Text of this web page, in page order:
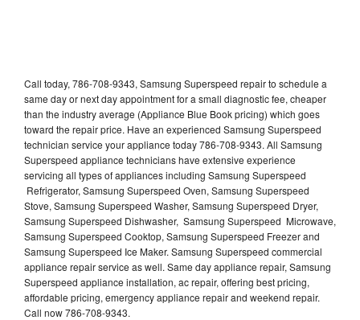
Call today, 786-708-9343, Samsung Superspeed repair to schedule a
same day or next day appointment for a small diagnostic fee, cheaper
than the industry average (Appliance Blue Book pricing) which goes
toward the repair price. Have an experienced Samsung Superspeed
technician service your appliance today 786-708-9343. All Samsung
Superspeed appliance technicians have extensive experience
servicing all types of appliances including Samsung Superspeed
Refrigerator, Samsung Superspeed Oven, Samsung Superspeed
Stove, Samsung Superspeed Washer, Samsung Superspeed Dryer,
Samsung Superspeed Dishwasher, Samsung Superspeed Microwave,
Samsung Superspeed Cooktop, Samsung Superspeed Freezer and
Samsung Superspeed Ice Maker. Samsung Superspeed commercial
appliance repair service as well. Same day appliance repair, Samsung
Superspeed appliance installation, ac repair, offering best pricing,
affordable pricing, emergency appliance repair and weekend repair.
Call now 786-708-9343.